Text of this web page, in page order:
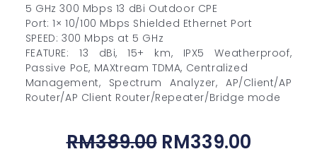
5 GHz 300 Mbps 13 dBi Outdoor CPE
Port: 1× 10/100 Mbps Shielded Ethernet Port
SPEED: 300 Mbps at 5 GHz
FEATURE: 13 dBi, 15+ km, IPX5 Weatherproof,
Passive PoE, MAXtream TDMA, Centralized
Management, Spectrum Analyzer, AP/Client/AP
Router/AP Client Router/Repeater/Bridge mode
RM389.00 Original
RM339.00